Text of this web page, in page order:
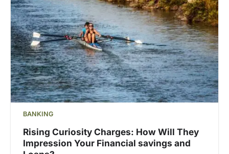
BANKING
Rising Curiosity Charges: How Will They
Impression Your Financial savings and